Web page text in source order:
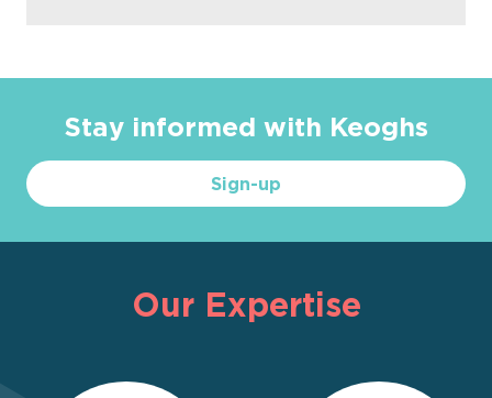
Stay informed with Keoghs
Sign-up
Our Expertise